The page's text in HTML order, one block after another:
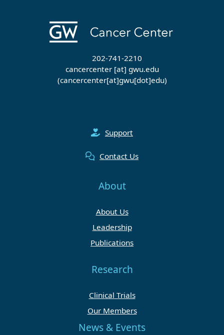
202-741-2210
cancercenter[at] gwu.edu
(cancercenter[at]gwu[dot]edu)
Support
Contact Us
About
About Us
Leadership
Publications
Research
Clinical Trials
Our Members
News & Events